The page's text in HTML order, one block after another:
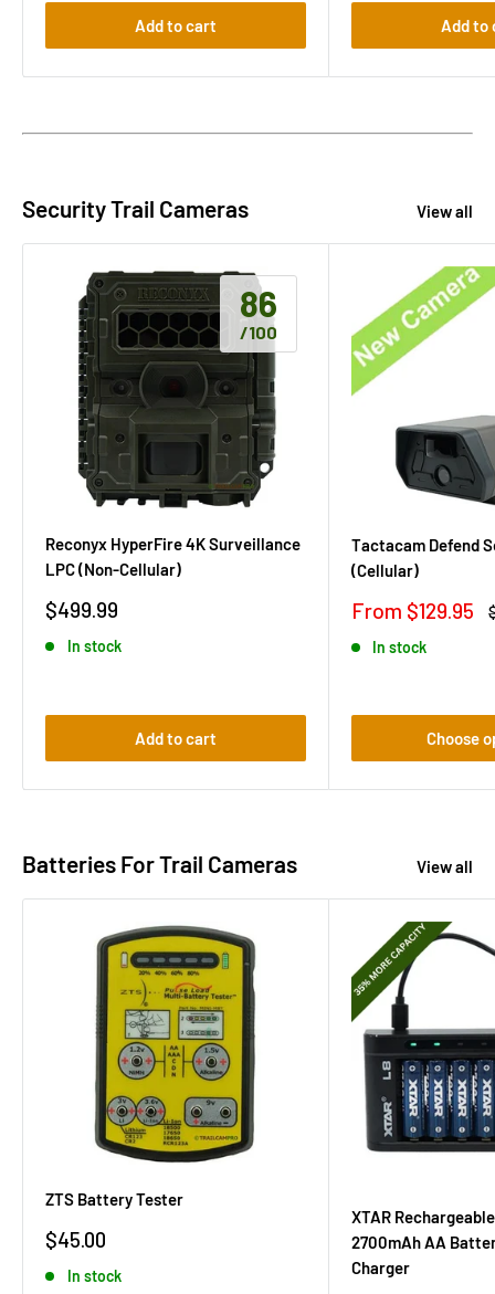
Add to cart Add to
Security Trail Cameras View all
86
/100
Reconyx HyperFire 4K Surveillance
LPC (Non-Cellular)
Sale
$499.99
In stock
Add to cart
Tactacam Defend
(Cellular)
Sale
From $129.95
In stock
Choose
Batteries For Trail Cameras View all
ZTS Battery Tester
Sale
$45.00
In stock
XTAR
2700mAh AA
Charger